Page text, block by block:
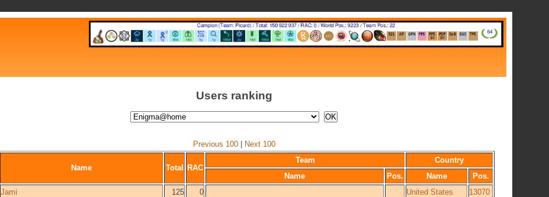
Users ranking
Previous 100| Next 100
Name Total RAC
Team
Country
Name
Pos. Name
Pos.
Jami 125 0 United States
13070